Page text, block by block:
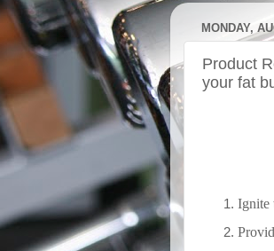
MONDAY,
Product
your fat
Ignite